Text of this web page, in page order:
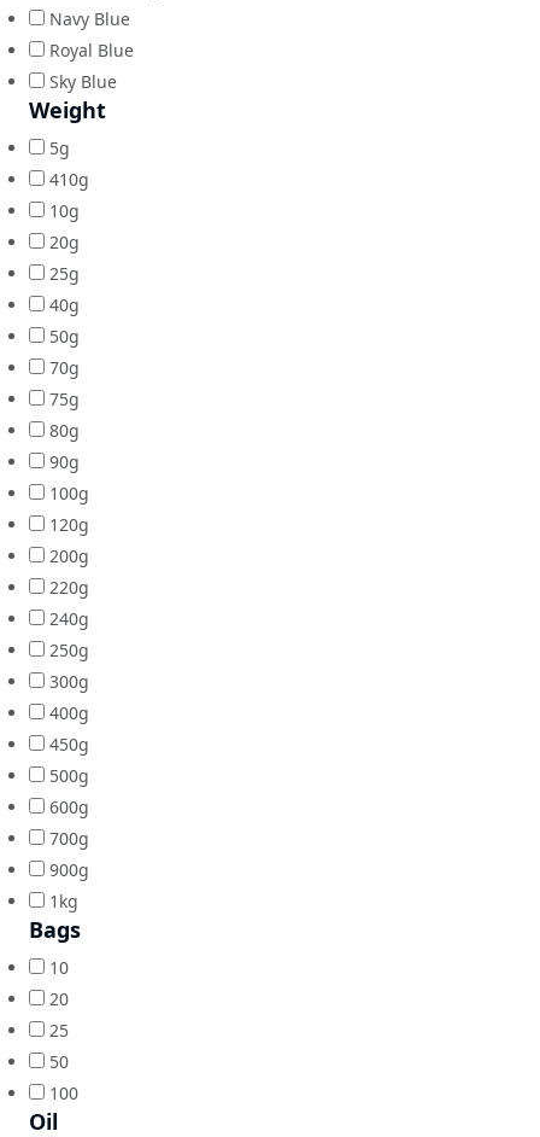
Navy Blue
Royal Blue
Sky Blue
Weight
5g
410g
10g
20g
25g
40g
50g
70g
75g
80g
90g
100g
120g
200g
220g
240g
250g
300g
400g
450g
500g
600g
700g
900g
1kg
Bags
10
20
25
50
100
Oil